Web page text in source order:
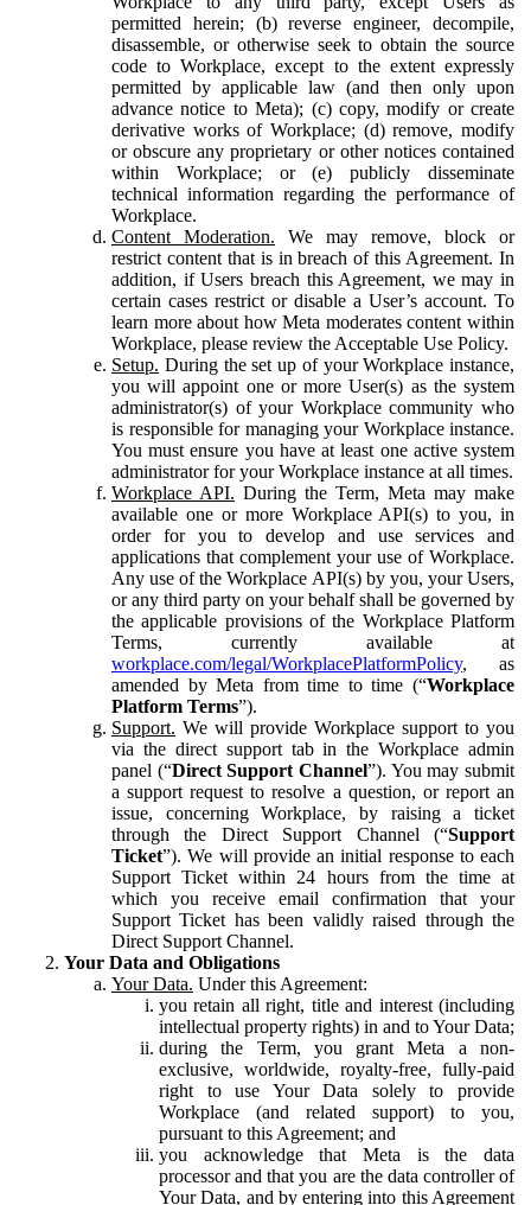
permitted herein; (b) reverse engineer, decompile,
disassemble, or otherwise seek to obtain the source
code to Workplace, except to the extent expressly
permitted by applicable law (and then only upon
advance notice to Meta); (c) copy, modify or create
derivative works of Workplace; (d) remove, modify
or obscure any proprietary or other notices contained
within Workplace; or (e) publicly disseminate
technical information regarding the performance of
Workplace.
Content Moderation. We may remove, block or
restrict content that is in breach of this Agreement. In
addition, if Users breach this Agreement, we may in
certain cases restrict or disable a User’s account. To
learn more about how Meta moderates content within
Workplace, please review the Acceptable Use Policy.
Setup. During the set up of your Workplace instance,
you will appoint one or more User(s) as the system
administrator(s) of your Workplace community who
is responsible for managing your Workplace instance.
You must ensure you have at least one active system
administrator for your Workplace instance at all times.
Workplace API. During the Term, Meta may make
available one or more Workplace API(s) to you, in
order for you to develop and use services and
applications that complement your use of Workplace.
Any use of the Workplace API(s) by you, your Users,
or any third party on your behalf shall be governed by
the applicable provisions of the Workplace Platform
Terms, currently available at
workplace.com/legal/WorkplacePlatformPolicy, as
amended by Meta from time to time (“Workplace
Platform Terms”).
Support. We will provide Workplace support to you
via the direct support tab in the Workplace admin
panel (“Direct Support Channel”). You may submit
a support request to resolve a question, or report an
issue, concerning Workplace, by raising a ticket
through the Direct Support Channel (“Support
Ticket”). We will provide an initial response to each
Support Ticket within 24 hours from the time at
which you receive email confirmation that your
Support Ticket has been validly raised through the
Direct Support Channel.
Your Data and Obligations
Your Data. Under this Agreement:
you retain all right, title and interest (including
intellectual property rights) in and to Your Data;
during the Term, you grant Meta a non-
exclusive, worldwide, royalty-free, fully-paid
right to use Your Data solely to provide
Workplace (and related support) to you,
pursuant to this Agreement; and
you acknowledge that Meta is the data
processor and that you are the data controller of
Your Data, and by entering into this Agreement